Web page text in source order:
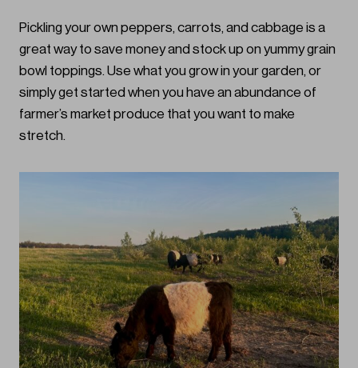
Pickling your own peppers, carrots, and cabbage is a
great way to save money and stock up on yummy grain
bowl toppings. Use what you grow in your garden, or
simply get started when you have an abundance of
farmer’s market produce that you want to make
stretch.